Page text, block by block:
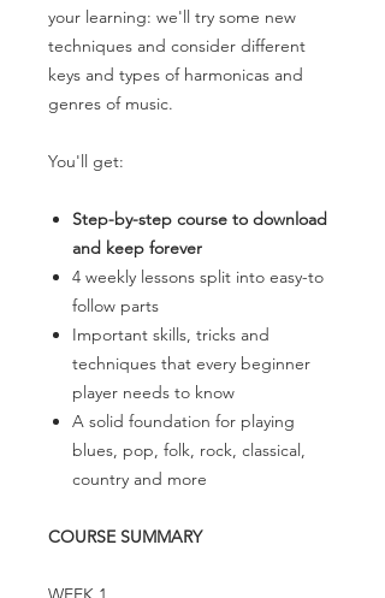
your learning: we'll try some new
techniques and consider different
keys and types of harmonicas and
genres of music.
You'll get:
Step-by-step course to download
and keep forever
4 weekly lessons split into easy-to
follow parts
Important skills, tricks and
techniques that every beginner
player needs to know
A solid foundation for playing
blues, pop, folk, rock, classical,
country and more
COURSE SUMMARY